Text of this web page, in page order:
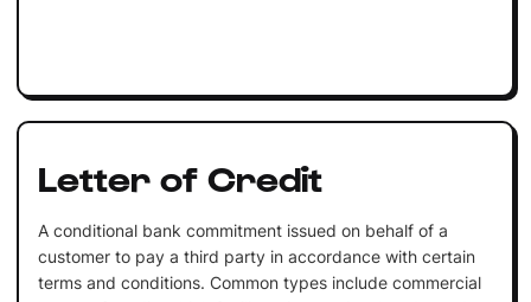
Letter of Credit
A conditional bank commitment issued on behalf of a
customer to pay a third party in accordance with certain
terms and conditions. Common types include commercial